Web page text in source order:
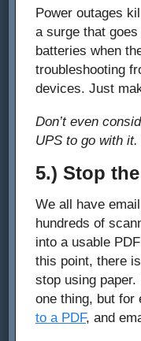
Power outages
a surge that
batteries when
troubleshooting
devices. Just
Don’t even
UPS to go with
5.) Stop
We all have
hundreds of
into a usable
this point, there
stop using
one thing, but for
to a PDF, and